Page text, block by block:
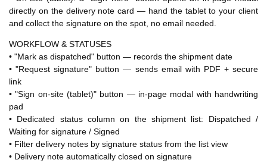
directly on the delivery note card — hand the tablet to your client
and collect the signature on the spot, no email needed.
WORKFLOW & STATUSES
• "Mark as dispatched" button — records the shipment date
• "Request signature" button — sends email with PDF + secure
link
• "Sign on-site (tablet)" button — in-page modal with handwriting
pad
• Dedicated status column on the shipment list: Dispatched /
Waiting for signature / Signed
• Filter delivery notes by signature status from the list view
• Delivery note automatically closed on signature